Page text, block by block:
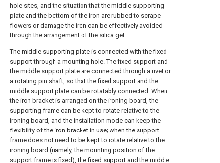
hole sites, and the situation that the middle supporting
plate and the bottom of the iron are rubbed to scrape
flowers or damage the iron can be effectively avoided
through the arrangement of the silica gel.
The middle supporting plate is connected with the fixed
support through a mounting hole. The fixed support and
the middle support plate are connected through a rivet or
a rotating pin shaft, so that the fixed support and the
middle support plate can be rotatably connected. When
the iron bracket is arranged on the ironing board, the
supporting frame can be kept to rotate relative to the
ironing board, and the installation mode can keep the
flexibility of the iron bracket in use; when the support
frame does not need to be kept to rotate relative to the
ironing board (namely, the mounting position of the
support frame is fixed), the fixed support and the middle